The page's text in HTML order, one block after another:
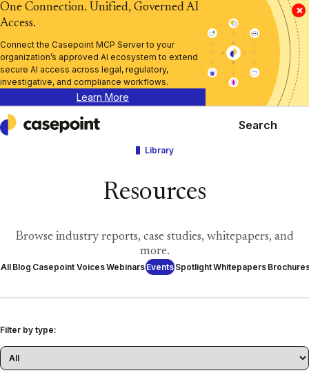
×
One Connection. Unified, Governed AI
Access.
Connect the Casepoint MCP Server to your
organization’s approved AI ecosystem to extend
secure AI access across legal, regulatory,
investigative, and compliance workflows.
Learn More
Casepoint
Search
Library
Resources
Browse industry reports, case studies, whitepapers, and
more.
All Blog Casepoint VoicesWebinars Events SpotlightWhitepapers
Filter by type: